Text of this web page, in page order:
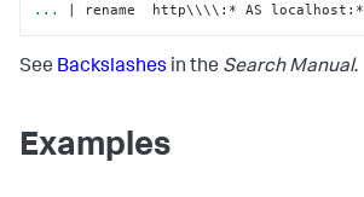
... | rename  http\\\\:* AS localhost:*
See Backslashes in the Search Manual.
Examples